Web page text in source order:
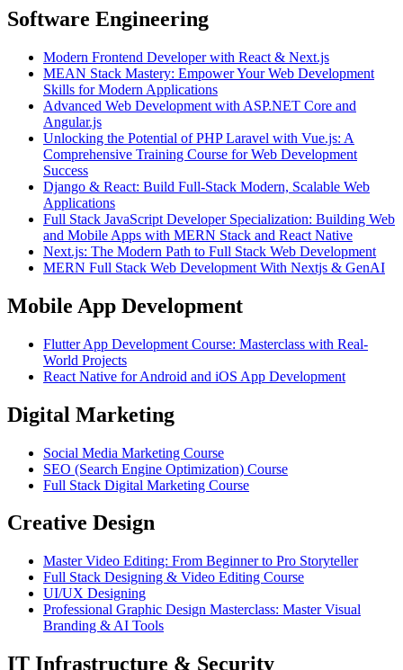
Software Engineering
Modern Frontend Developer with React & Next.js
MEAN Stack Mastery: Empower Your Web Development
Skills for Modern Applications
Advanced Web Development with ASP.NET Core and
Angular.js
Unlocking the Potential of PHP Laravel with Vue.js: A
Comprehensive Training Course for Web Development
Success
Django & React: Build Full-Stack Modern, Scalable Web
Applications
Full Stack JavaScript Developer Specialization: Building Web
and Mobile Apps with MERN Stack and React Native
Next.js: The Modern Path to Full Stack Web Development
MERN Full Stack Web Development With Nextjs & GenAI
Mobile App Development
Flutter App Development Course: Masterclass with Real-
World Projects
React Native for Android and iOS App Development
Digital Marketing
Social Media Marketing Course
SEO (Search Engine Optimization) Course
Full Stack Digital Marketing Course
Creative Design
Master Video Editing: From Beginner to Pro Storyteller
Full Stack Designing & Video Editing Course
UI/UX Designing
Professional Graphic Design Masterclass: Master Visual
Branding & AI Tools
IT Infrastructure & Security